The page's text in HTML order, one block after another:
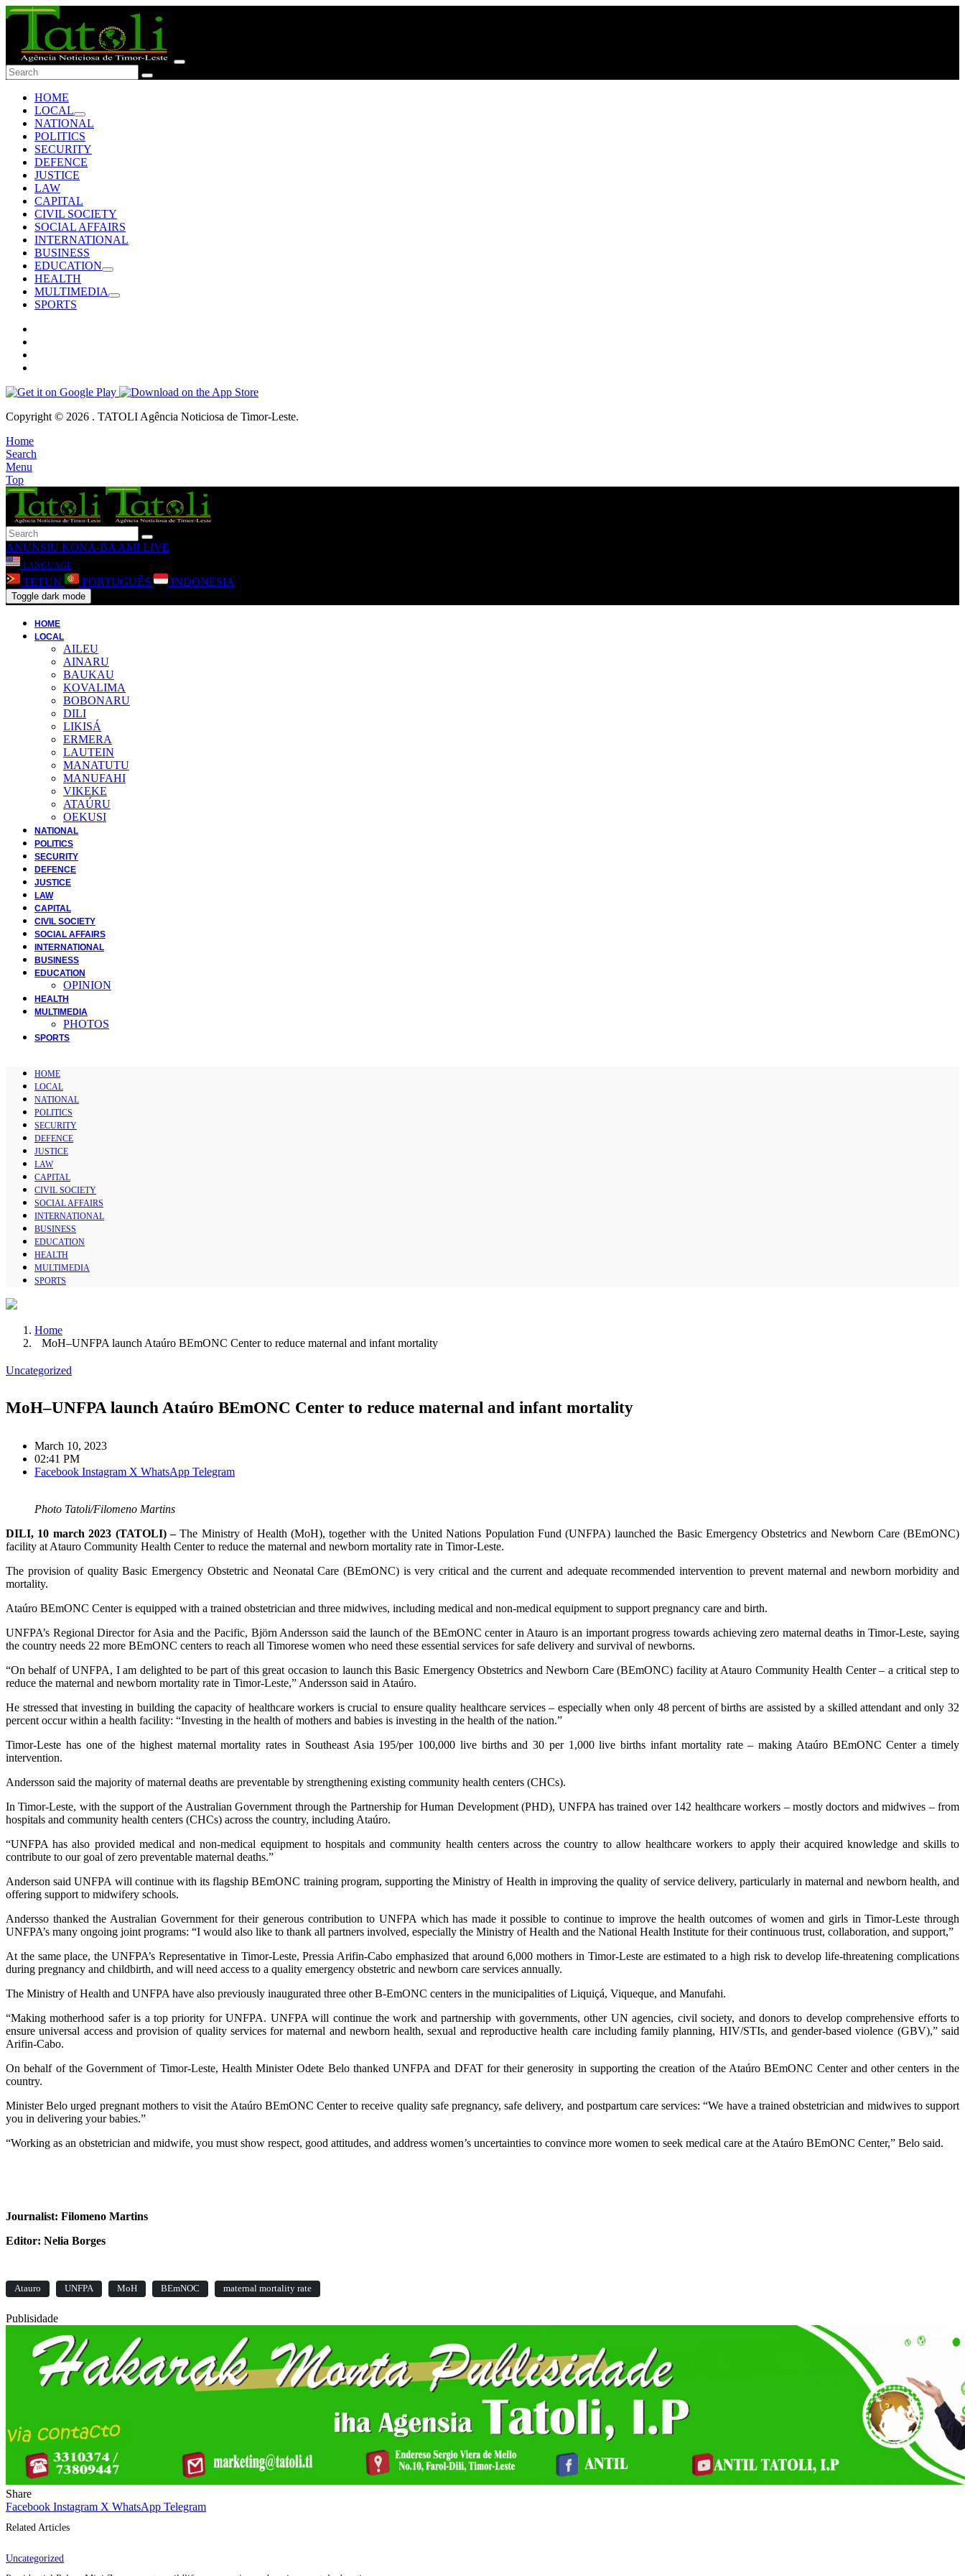
HOME
LOCAL
NATIONAL
POLITICS
SECURITY
DEFENCE
JUSTICE
LAW
CAPITAL
CIVIL SOCIETY
SOCIAL AFFAIRS
INTERNATIONAL
BUSINESS
EDUCATION
HEALTH
MULTIMEDIA
SPORTS
Copyright © 2026 . TATOLI Agência Noticiosa de Timor-Leste.
Home
Search
Menu
Top
ANUNSIU KONA-BA AMI LIVE
LANGUAGE
TETUN PORTUGUÊS INDONESIA
Toggle dark mode
HOME
LOCAL
AILEU
AINARU
BAUKAU
KOVALIMA
BOBONARU
DILI
LIKISÁ
ERMERA
LAUTEIN
MANATUTU
MANUFAHI
VIKEKE
ATAÚRU
OEKUSI
NATIONAL
POLITICS
SECURITY
DEFENCE
JUSTICE
LAW
CAPITAL
CIVIL SOCIETY
SOCIAL AFFAIRS
INTERNATIONAL
BUSINESS
EDUCATION
OPINION
HEALTH
MULTIMEDIA
PHOTOS
SPORTS
HOME
LOCAL
NATIONAL
POLITICS
SECURITY
DEFENCE
JUSTICE
LAW
CAPITAL
CIVIL SOCIETY
SOCIAL AFFAIRS
INTERNATIONAL
BUSINESS
EDUCATION
HEALTH
MULTIMEDIA
SPORTS
Home
MoH–UNFPA launch Ataúro BEmONC Center to reduce maternal and infant mortality
Uncategorized
MoH–UNFPA launch Ataúro BEmONC Center to reduce maternal and infant mortality
March 10, 2023
02:41 PM
Facebook Instagram X WhatsApp Telegram
Photo Tatoli/Filomeno Martins
DILI, 10 march 2023 (TATOLI) –The Ministry of Health (MoH), together with the United Nations Population Fund (UNFPA) launched the Basic Emergency Obstetrics and Newborn Care (BEmONC)
facility at Atauro Community Health Center to reduce the maternal and newborn mortality rate in Timor-Leste.
The provision of quality Basic Emergency Obstetric and Neonatal Care (BEmONC) is very critical and the current and adequate recommended intervention to prevent maternal and newborn morbidity and
mortality.
Ataúro BEmONC Center is equipped with a trained obstetrician and three midwives, including medical and non-medical equipment to support pregnancy care and birth.
UNFPA’s Regional Director for Asia and the Pacific, Björn Andersson said the launch of the BEmONC center in Atauro is an important progress towards achieving zero maternal deaths in Timor-Leste, saying
the country needs 22 more BEmONC centers to reach all Timorese women who need these essential services for safe delivery and survival of newborns.
“On behalf of UNFPA, I am delighted to be part of this great occasion to launch this Basic Emergency Obstetrics and Newborn Care (BEmONC) facility at Atauro Community Health Center – a critical step to
reduce the maternal and newborn mortality rate in Timor-Leste,” Andersson said in Ataúro.
He stressed that investing in building the capacity of healthcare workers is crucial to ensure quality healthcare services – especially when only 48 percent of births are assisted by a skilled attendant and only 32
percent occur within a health facility: “Investing in the health of mothers and babies is investing in the health of the nation.”
Timor-Leste has one of the highest maternal mortality rates in Southeast Asia 195/per 100,000 live births and 30 per 1,000 live births infant mortality rate – making Ataúro BEmONC Center a timely
intervention.
Andersson said the majority of maternal deaths are preventable by strengthening existing community health centers (CHCs).
In Timor-Leste, with the support of the Australian Government through the Partnership for Human Development (PHD), UNFPA has trained over 142 healthcare workers – mostly doctors and midwives – from
hospitals and community health centers (CHCs) across the country, including Ataúro.
“UNFPA has also provided medical and non-medical equipment to hospitals and community health centers across the country to allow healthcare workers to apply their acquired knowledge and skills to
contribute to our goal of zero preventable maternal deaths.”
Anderson said UNFPA will continue with its flagship BEmONC training program, supporting the Ministry of Health in improving the quality of service delivery, particularly in maternal and newborn health, and
offering support to midwifery schools.
Andersso thanked the Australian Government for their generous contribution to UNFPA which has made it possible to continue to improve the health outcomes of women and girls in Timor-Leste through
UNFPA’s many ongoing joint programs: “I would also like to thank all partners involved, especially the Ministry of Health and the National Health Institute for their continuous trust, collaboration, and support,”
At the same place, the UNFPA’s Representative in Timor-Leste, Pressia Arifin-Cabo emphasized that around 6,000 mothers in Timor-Leste are estimated to a high risk to develop life-threatening complications
during pregnancy and childbirth, and will need access to a quality emergency obstetric and newborn care services annually.
The Ministry of Health and UNFPA have also previously inaugurated three other B-EmONC centers in the municipalities of Liquiçá, Viqueque, and Manufahi.
“Making motherhood safer is a top priority for UNFPA. UNFPA will continue the work and partnership with governments, other UN agencies, civil society, and donors to develop comprehensive efforts to
ensure universal access and provision of quality services for maternal and newborn health, sexual and reproductive health care including family planning, HIV/STIs, and gender-based violence (GBV),” said
Arifin-Cabo.
On behalf of the Government of Timor-Leste, Health Minister Odete Belo thanked UNFPA and DFAT for their generosity in supporting the creation of the Ataúro BEmONC Center and other centers in the
country.
Minister Belo urged pregnant mothers to visit the Ataúro BEmONC Center to receive quality safe pregnancy, safe delivery, and postpartum care services: “We have a trained obstetrician and midwives to support
you in delivering your babies.”
“Working as an obstetrician and midwife, you must show respect, good attitudes, and address women’s uncertainties to convince more women to seek medical care at the Ataúro BEmONC Center,” Belo said.
Journalist: Filomeno Martins
Editor: Nelia Borges
Atauro UNFPA MoH BEmNOC maternal mortality rate
Publisidade
Share
Facebook Instagram X WhatsApp Telegram
Related Articles
Uncategorized